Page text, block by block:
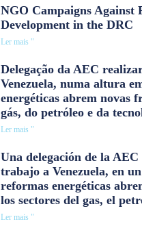
NGO Campaigns Against
Development in the DRC
Ler mais "
Delegação da AEC
Venezuela, numa altura
energéticas abrem novas
gás, do petróleo e da
Ler mais "
Una delegación de la
trabajo a Venezuela, en
reformas energéticas
los sectores del gas, el
Ler mais "